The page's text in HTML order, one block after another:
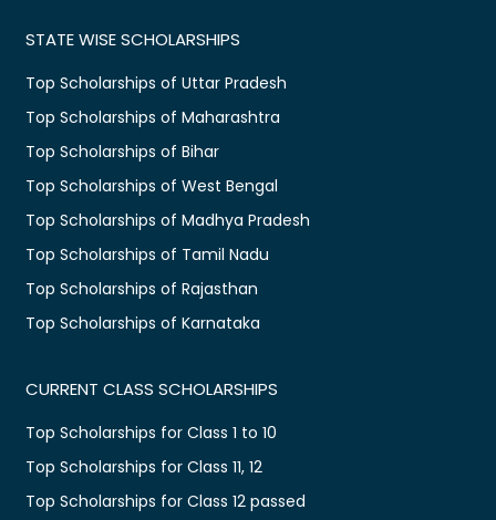
STATE WISE SCHOLARSHIPS
Top Scholarships of Uttar Pradesh
Top Scholarships of Maharashtra
Top Scholarships of Bihar
Top Scholarships of West Bengal
Top Scholarships of Madhya Pradesh
Top Scholarships of Tamil Nadu
Top Scholarships of Rajasthan
Top Scholarships of Karnataka
CURRENT CLASS SCHOLARSHIPS
Top Scholarships for Class 1 to 10
Top Scholarships for Class 11, 12
Top Scholarships for Class 12 passed